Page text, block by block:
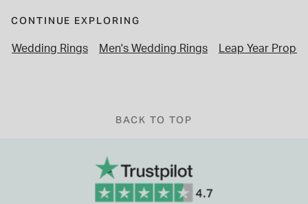
CONTINUE EXPLORING
Wedding Rings Men's Wedding Rings Leap Year
BACK TO TOP